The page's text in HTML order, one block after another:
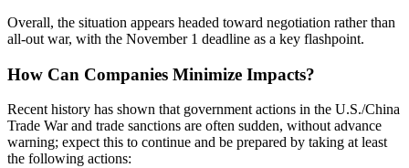
Overall, the situation appears headed toward negotiation rather than
all-out war, with the November 1 deadline as a key flashpoint.
How Can Companies Minimize Impacts?
Recent history has shown that government actions in the U.S./China
Trade War and trade sanctions are often sudden, without advance
warning; expect this to continue and be prepared by taking at least
the following actions: